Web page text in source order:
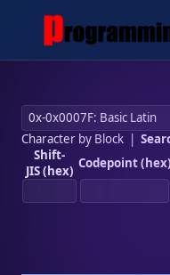
Character by Block|
Shift-
JIS (hex) Codepoint (hex)